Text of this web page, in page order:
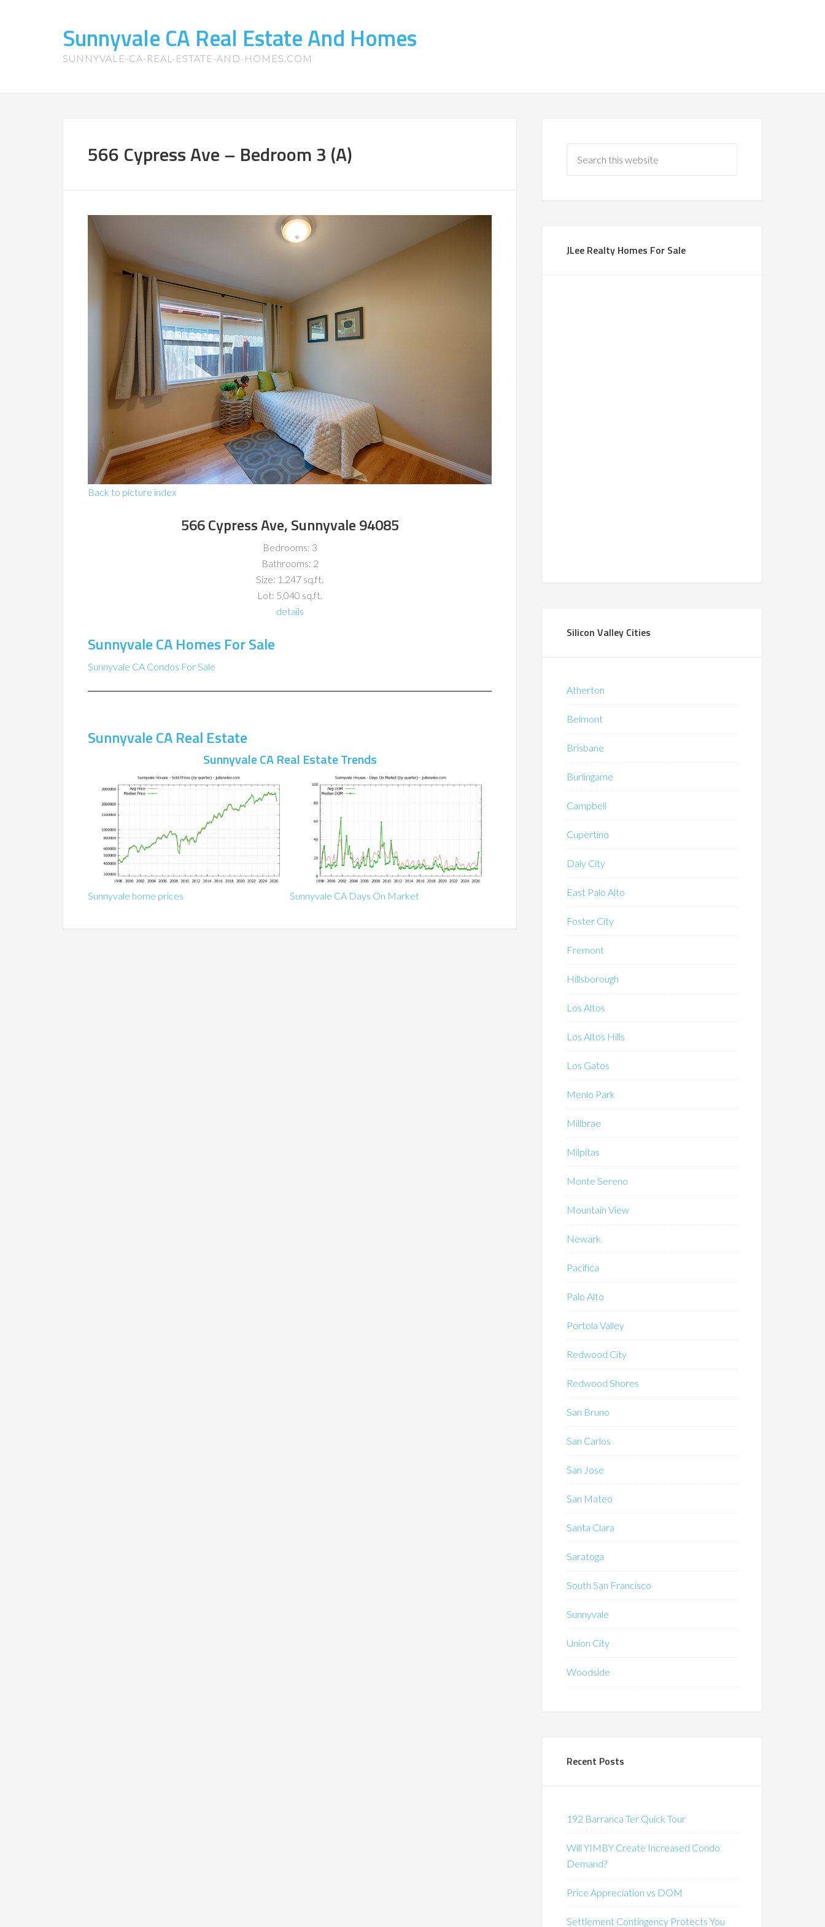
Sunnyvale CA Real Estate And Homes
SUNNYVALE-CA-REAL-ESTATE-AND-HOMES.COM
566 Cypress Ave – Bedroom 3 (A)
Back to picture index
566 Cypress Ave, Sunnyvale 94085
Bedrooms: 3
Bathrooms: 2
Size: 1,247 sq.ft.
Lot: 5,040 sq.ft.
details
Sunnyvale CA Homes For Sale
Sunnyvale CA Condos For Sale
Sunnyvale CA Real Estate
Sunnyvale CA Real Estate Trends
Sunnyvale home prices Sunnyvale CA Days On Market
JLee Realty Homes For Sale
Silicon Valley Cities
Atherton
Belmont
Brisbane
Burlingame
Campbell
Cupertino
Daly City
East Palo Alto
Foster City
Fremont
Hillsborough
Los Altos
Los Altos Hills
Los Gatos
Menlo Park
Millbrae
Milpitas
Monte Sereno
Mountain View
Newark
Pacifica
Palo Alto
Portola Valley
Redwood City
Redwood Shores
San Bruno
San Carlos
San Jose
San Mateo
Santa Clara
Saratoga
South San Francisco
Sunnyvale
Union City
Woodside
Recent Posts
192 Barranca Ter Quick Tour
Will YIMBY Create Increased Condo
Demand?
Price Appreciation vs DOM
Settlement Contingency Protects You